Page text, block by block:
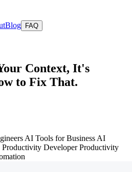
Blog FAQ
Context, It's
to Fix That.
AI Tools for Business AI
Developer Productivity